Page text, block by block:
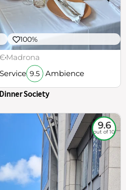
100%
Madrona
9.5 Ambience
Society
9.6
out of 10